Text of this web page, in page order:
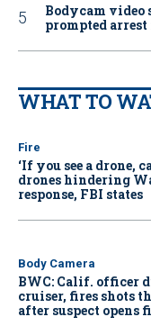
Bodycam video
prompted arrest
WHAT TO
Fire
‘If you see a drone,
drones hindering
response, FBI states
Body Camera
BWC: Calif. officer
cruiser, fires shots
after suspect opens